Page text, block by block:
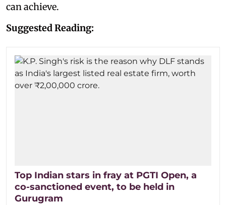
can achieve.
Suggested Reading:
Top Indian stars in fray at PGTI Open, a
co-sanctioned event, to be held in
Gurugram